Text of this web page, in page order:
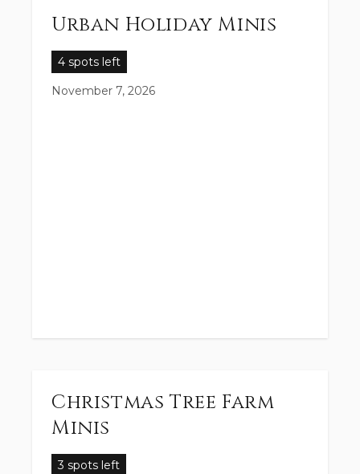
Urban Holiday Minis
4 spots left
November 7, 2026
Christmas Tree Farm
Minis
3 spots left